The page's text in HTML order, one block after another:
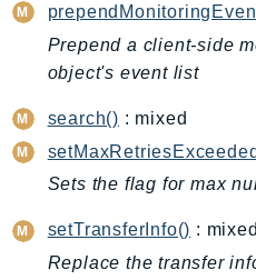
ClientSideMonitoring
Cloud9
CloudControlApi
CloudHsm
CloudHSMV2
Prepend a client-side
object's event list
search() : mixed
Sets the flag for max
setTransferInfo() : mixed
Replace the transfer